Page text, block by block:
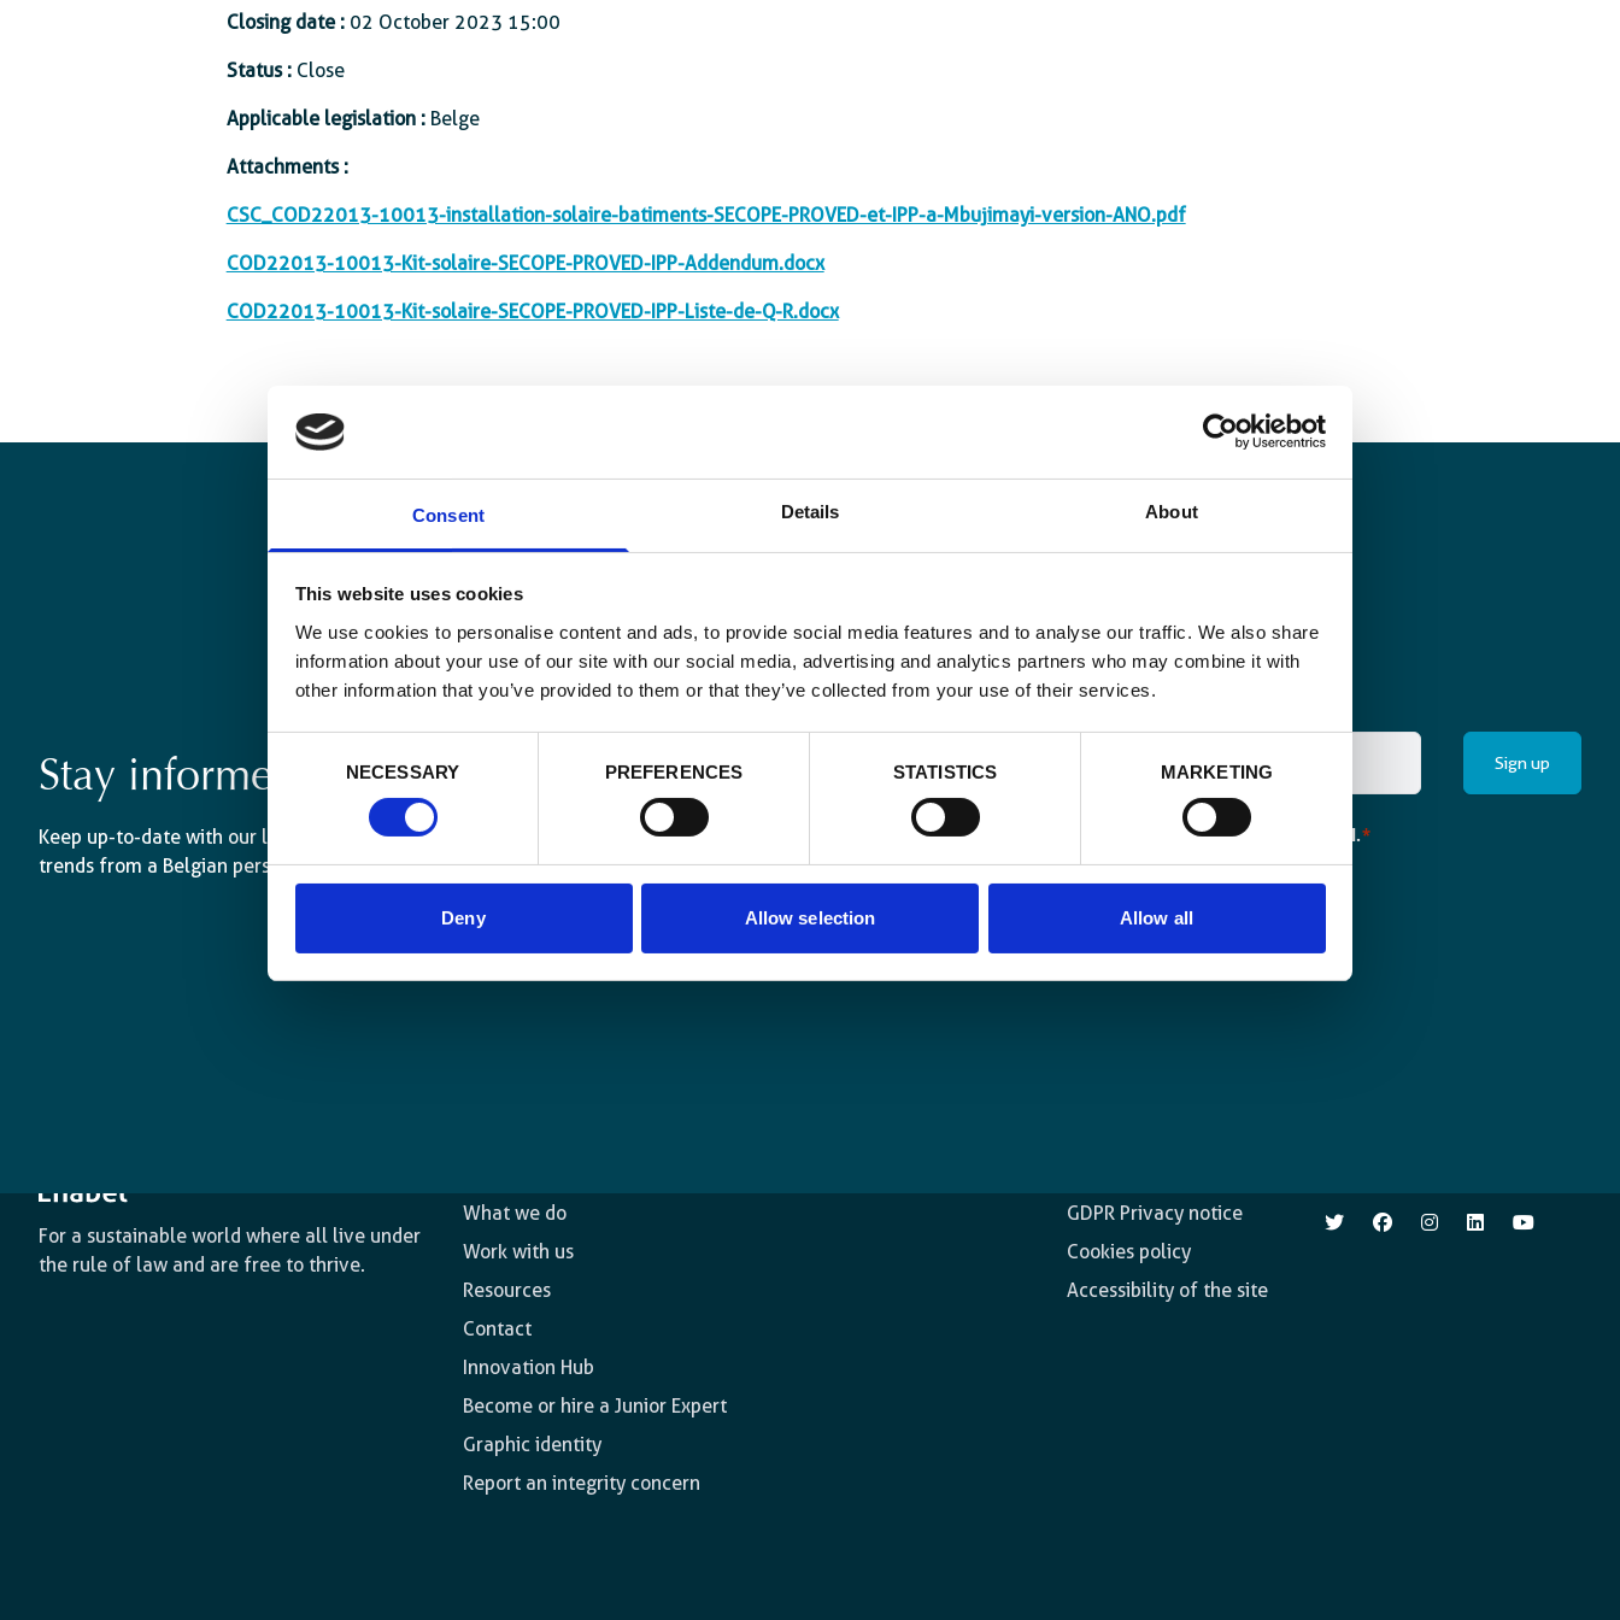
Consent Details About
This website uses cookies
We use cookies to personalise content and ads, to provide social media features and to analyse our traffic. We also share
information about your use of our site with our social media, advertising and analytics partners who may combine it with
other information that you’ve provided to them or that they’ve collected from your use of their services.
Selection
NECESSARY PREFERENCES STATISTICS MARKETING
Deny Allow selection Allow all
Closing date : 02 October 2023 15:00
Status :Close
Applicable legislation : Belge
Attachments :
CSC_COD22013-10013-installation-solaire-batiments-SECOPE-PROVED-et-IPP-a-Mbujimayi-version-ANO.pdf
COD22013-10013-Kit-solaire-SECOPE-PROVED-IPP-Addendum.docx
COD22013-10013-Kit-solaire-SECOPE-PROVED-IPP-Liste-de-Q-R.docx
Stay informed
Keep up-to-date with our latest activities and international development
trends from a Belgian perspective.
Email
*
Consent
Yes, send me the monthly newsletter of Enabel.*
CAPTCHA
For a sustainable world where all live under
the rule of law and are free to thrive.
What we do
Work with us
Resources
Contact
Innovation Hub
Become or hire a Junior Expert
Graphic identity
Report an integrity concern
GDPR Privacy notice
Cookies policy
Accessibility of the site